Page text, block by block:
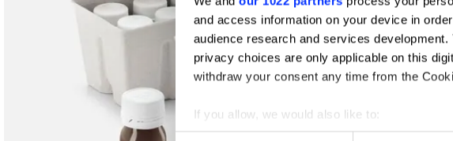
and access information on your device in
audience research and services
privacy choices are only applicable on this
withdraw your consent any time from the
If you allow, we would also like to:
Collect information about your